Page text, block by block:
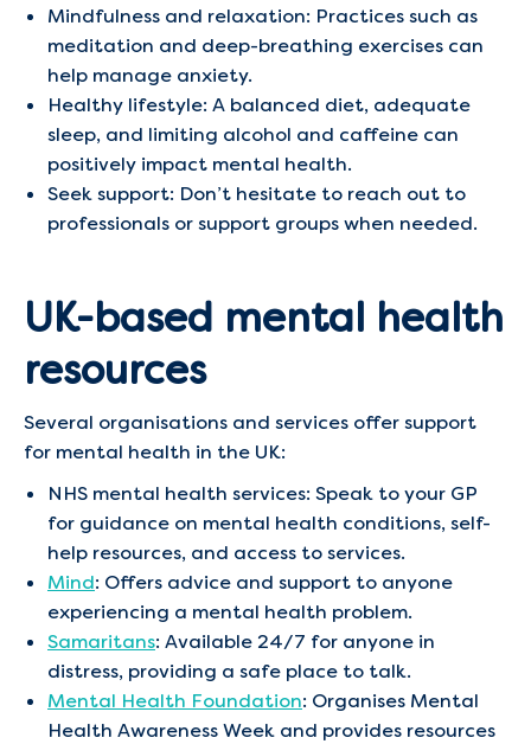
Mindfulness and relaxation: Practices such as
meditation and deep-breathing exercises can
help manage anxiety.​
Healthy lifestyle: A balanced diet, adequate
sleep, and limiting alcohol and caffeine can
positively impact mental health.​
Seek support: Don’t hesitate to reach out to
professionals or support groups when needed.​
UK-based mental health
resources
Several organisations and services offer support
for mental health in the UK:​
NHS mental health services: Speak to your GP
for guidance on mental health conditions, self-
help resources, and access to services.
Mind: Offers advice and support to anyone
experiencing a mental health problem. ​
Samaritans: Available 24/7 for anyone in
distress, providing a safe place to talk.​
Mental Health Foundation: Organises Mental
Health Awareness Week and provides resources